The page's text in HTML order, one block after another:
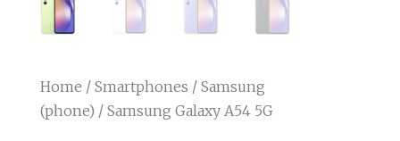
Home / Smartphones / Samsung
(phone) / Samsung Galaxy A54 5G